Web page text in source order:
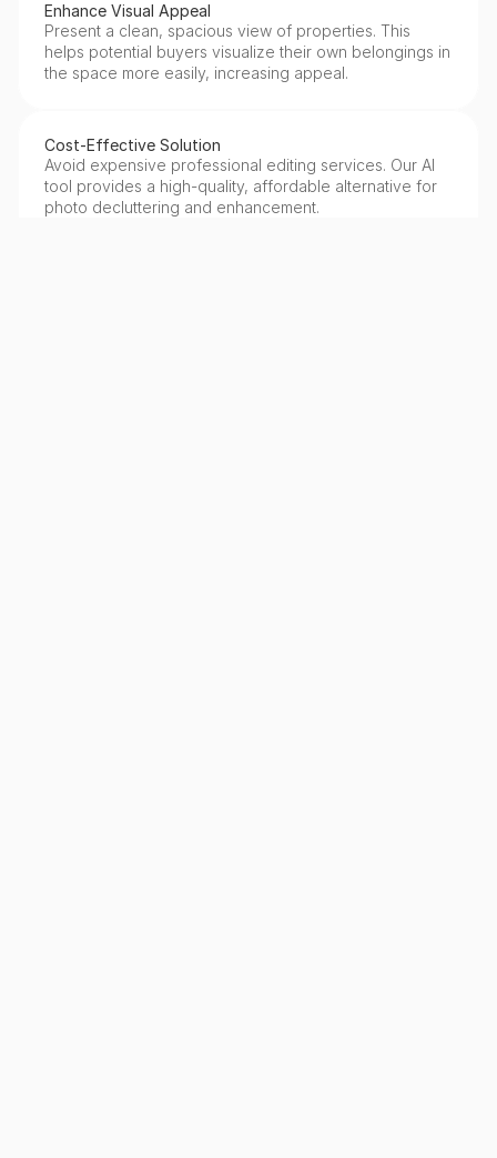
Enhance Visual Appeal
Present a clean, spacious view of properties. This
helps potential buyers visualize their own belongings in
the space more easily, increasing appeal.
Cost-Effective Solution
Avoid expensive professional editing services. Our AI
tool provides a high-quality, affordable alternative for
photo decluttering and enhancement.